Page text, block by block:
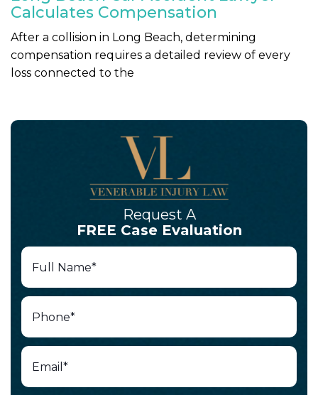
Calculates Compensation
After a collision in Long Beach, determining
compensation requires a detailed review of every
loss connected to the
Request A
FREE Case Evaluation